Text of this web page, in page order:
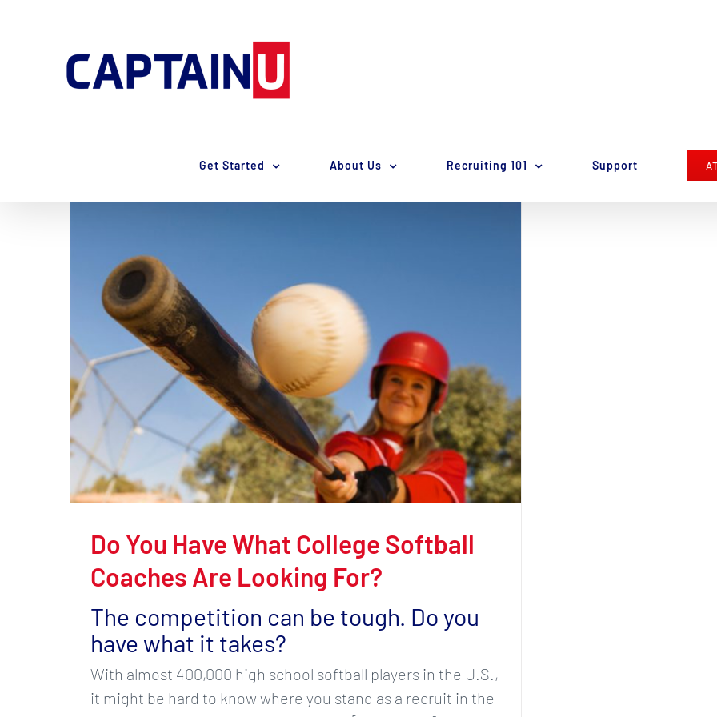
Get Started About Us Recruiting 101 Support
Do You Have What College Softball
Coaches Are Looking For?
The competition can be tough. Do you
have what it takes?
With almost 400,000 high school softball players in the U.S.,
it might be hard to know where you stand as a recruit in the